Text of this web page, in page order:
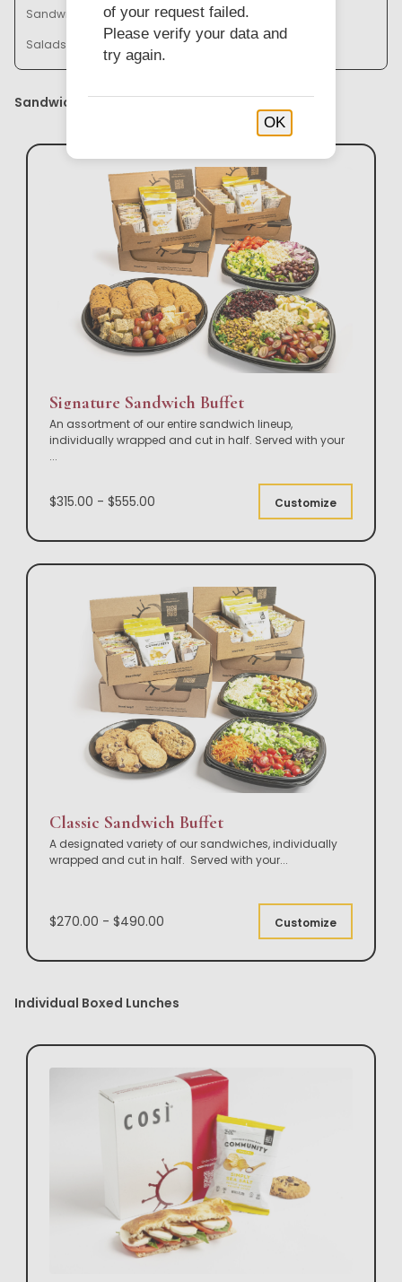
Sandwich Baskets & Trays
Bistro Bowl Buffets
Salads & Soups
Sandwich Buffets
Signature Sandwich Buffet
An assortment of our entire sandwich lineup,
individually wrapped and cut in half. Served with your
...
$315.00 - $555.00 Customize
Classic Sandwich Buffet
A designated variety of our sandwiches, individually
wrapped and cut in half. Served with your...
$270.00 - $490.00 Customize
Individual Boxed Lunches
of your request failed.
Please verify your data and
try again.
OK